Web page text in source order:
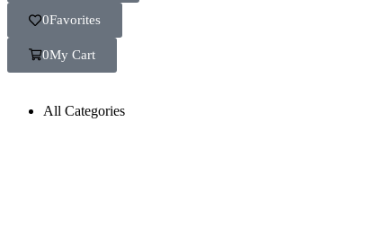
0Favorites
0My Cart
All Categories